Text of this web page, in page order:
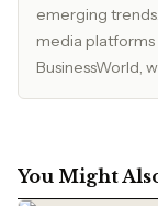
emerging
media platforms
BusinessWorld,
and market developments.
focus on clarity,
You Might